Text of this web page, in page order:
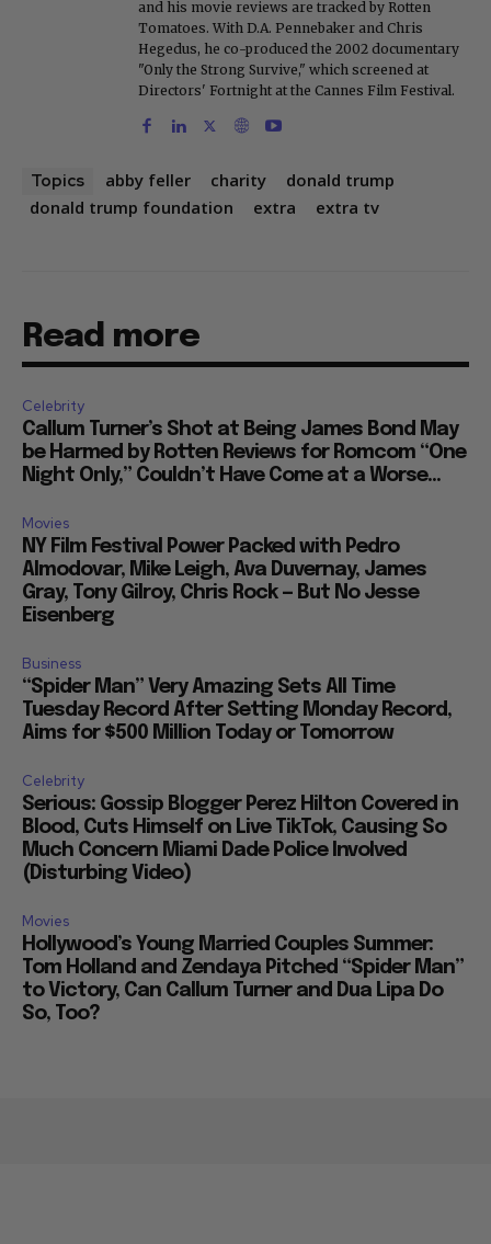
and his movie reviews are tracked by Rotten
Tomatoes. With D.A. Pennebaker and Chris
Hegedus, he co-produced the 2002 documentary
"Only the Strong Survive," which screened at
Directors' Fortnight at the Cannes Film Festival.
Topics abby feller charity
donald trump
donald trump foundation
extra extra tv
Read more
Celebrity
Callum Turner’s Shot at Being James Bond May
be Harmed by Rotten Reviews for Romcom “One
Night Only,” Couldn’t Have Come at a Worse...
Movies
NY Film Festival Power Packed with Pedro
Almodovar, Mike Leigh, Ava Duvernay, James
Gray, Tony Gilroy, Chris Rock — But No Jesse
Eisenberg
Business
“Spider Man” Very Amazing Sets All Time
Tuesday Record After Setting Monday Record,
Aims for $500 Million Today or Tomorrow
Celebrity
Serious: Gossip Blogger Perez Hilton Covered in
Blood, Cuts Himself on Live TikTok, Causing So
Much Concern Miami Dade Police Involved
(Disturbing Video)
Movies
Hollywood’s Young Married Couples Summer:
Tom Holland and Zendaya Pitched “Spider Man”
to Victory, Can Callum Turner and Dua Lipa Do
So, Too?